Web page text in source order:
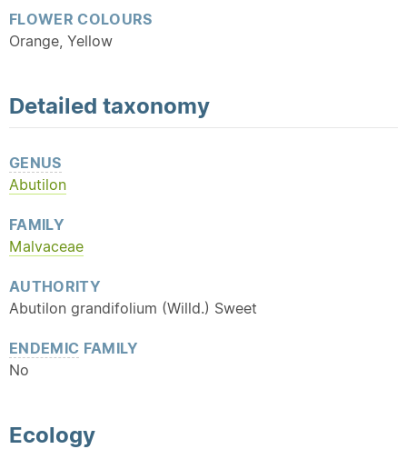
FLOWER COLOURS
Orange, Yellow
Detailed taxonomy
GENUS
Abutilon
FAMILY
Malvaceae
AUTHORITY
Abutilon grandifolium (Willd.) Sweet
ENDEMIC FAMILY
No
Ecology